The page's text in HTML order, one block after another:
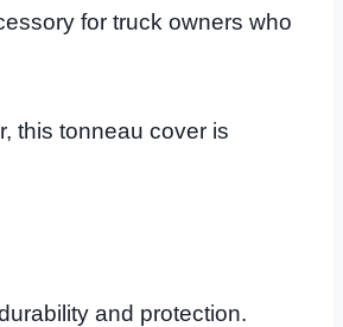
for truck owners who
this tonneau cover is
and protection.